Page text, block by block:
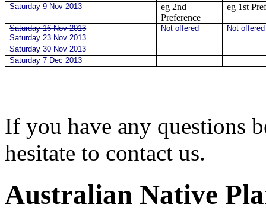
Saturday 9 Nov 2013
eg 2nd
Preference
eg 1st
Saturday 16 Nov 2013 Not offered
Not
Saturday 23 Nov 2013
Saturday 30 Nov 2013
Saturday 7 Dec 2013
If you have any questions
hesitate to contact us.
Australian Native